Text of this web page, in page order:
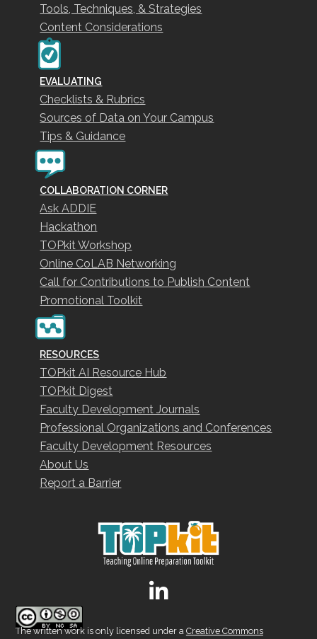
Tools, Techniques, & Strategies
Content Considerations
EVALUATING
Checklists & Rubrics
Sources of Data on Your Campus
Tips & Guidance
COLLABORATION CORNER
Ask ADDIE
Hackathon
TOPkit Workshop
Online CoLAB Networking
Call for Contributions to Publish Content
Promotional Toolkit
RESOURCES
TOPkit AI Resource Hub
TOPkit Digest
Faculty Development Journals
Professional Organizations and Conferences
Faculty Development Resources
About Us
Report a Barrier
The written work is only licensed under a Creative Commons